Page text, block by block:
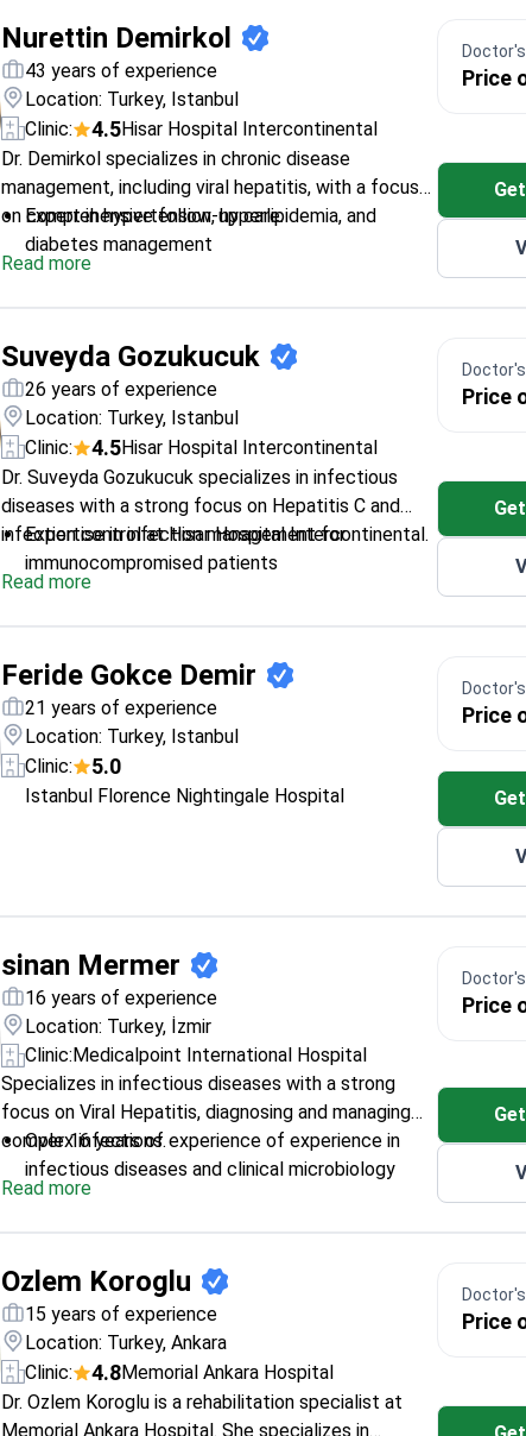
for complex cases
Works at Hisar Hospital Intercontinental, a
leading medical center
Nurettin Demirkol
43 years of experience
Location: Turkey, Istanbul
Clinic:
4.5Hisar Hospital Intercontinental
Dr. Demirkol specializes in chronic disease
management, including viral hepatitis, with a focus
on comprehensive follow-up care.
Expert in hypertension, hyperlipidemia, and
diabetes management
Trained at Istanbul University – one of Turkey's
top medical schools
leading healthcare facility
Holds a master's degree in Health Management
from Okan University
Read more
Price
Suveyda Gozukucuk
26 years of experience
Location: Turkey, Istanbul
Clinic:
4.5Hisar Hospital Intercontinental
Dr. Suveyda Gozukucuk specializes in infectious
diseases with a strong focus on Hepatitis С and
infection control at Hisar Hospital Intercontinental.
Expertise in infection management for
immunocompromised patients
Special interest in hospital infections and
sterilization protocols
University
Board-certified in infectious diseases
Read more
Price
Feride Gokce Demir
21 years of experience
Location: Turkey, Istanbul
Clinic:
5.0
Istanbul Florence Nightingale Hospital
Price
sinan Mermer
16 years of experience
Location: Turkey, İzmir
Clinic:Medicalpoint International Hospital
Specializes in infectious diseases with a strong
focus on Viral Hepatitis, diagnosing and managing
complex infections.
Over 16 years of experience of experience in
infectious diseases and clinical microbiology
Assistant Professor at Izmir University of
Economics, Faculty of Medicine
Microbiology and Infectious Diseases
Expert in treating a wide range of infections,
including HIV/AIDS and tuberculosis
Read more
Price
Ozlem Koroglu
15 years of experience
Location: Turkey, Ankara
Clinic:
4.8Memorial Ankara Hospital
Dr. Ozlem Koroglu is a rehabilitation specialist at
Memorial Ankara Hospital. She specializes in
Price